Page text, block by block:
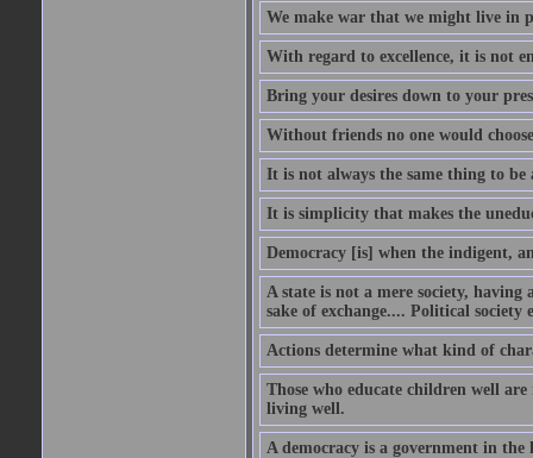
We make war that we might live in
With regard to excellence, it is not
Bring your desires down to your
Without friends no one would
It is not always the same thing to be
It is simplicity that makes the
Democracy [is] when the indigent,
A state is not a mere society,
sake of exchange.... Political
Actions determine what kind of
Those who educate children well
living well.
A democracy is a government in